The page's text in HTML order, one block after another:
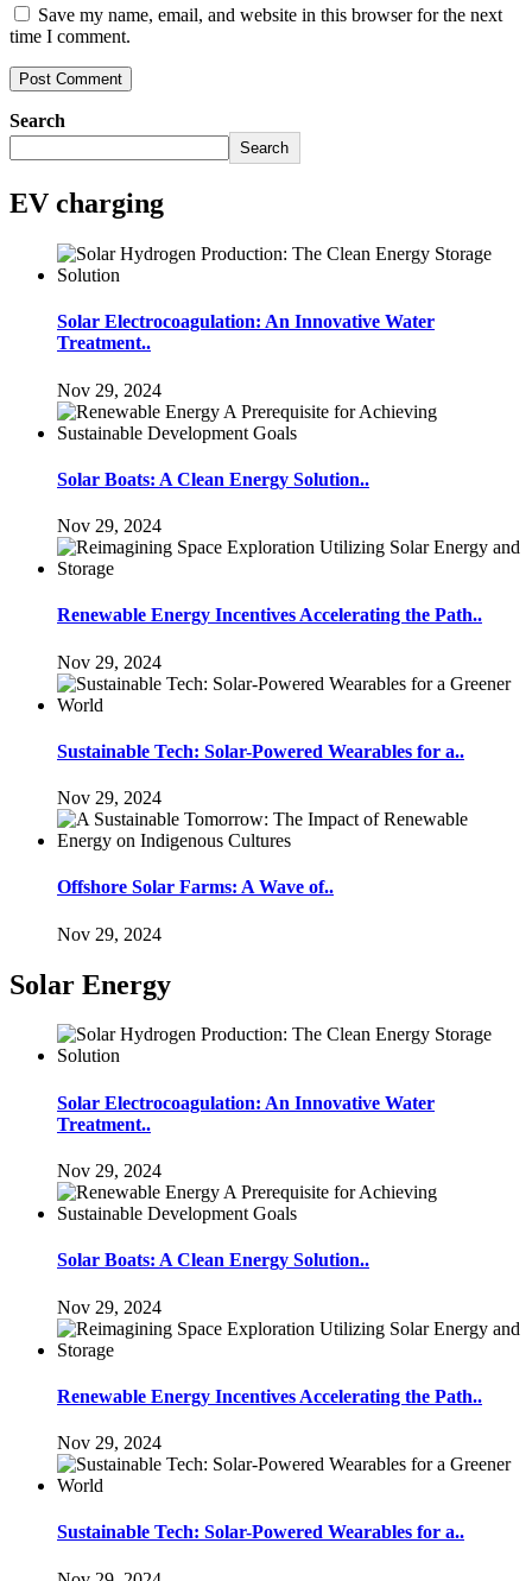
Save my name, email, and website in this browser for the next
time I comment.
Search
Search
EV charging
Solar Electrocoagulation: An Innovative Water
Treatment..
Nov 29, 2024
Solar Boats: A Clean Energy Solution..
Nov 29, 2024
Renewable Energy Incentives Accelerating the Path..
Nov 29, 2024
Sustainable Tech: Solar-Powered Wearables for a..
Nov 29, 2024
Offshore Solar Farms: A Wave of..
Nov 29, 2024
Solar Energy
Solar Electrocoagulation: An Innovative Water
Treatment..
Nov 29, 2024
Solar Boats: A Clean Energy Solution..
Nov 29, 2024
Renewable Energy Incentives Accelerating the Path..
Nov 29, 2024
Sustainable Tech: Solar-Powered Wearables for a..